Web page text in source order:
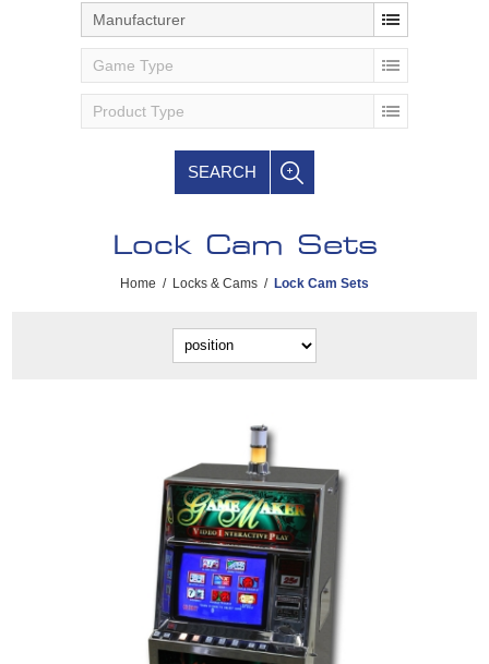
Manufacturer
Game Type
Product Type
SEARCH
Lock Cam Sets
Home / Locks & Cams / Lock Cam Sets